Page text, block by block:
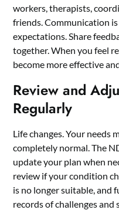
workers, therapists,
friends. Communication
expectations. Share
together. When you feel
become more effective
Review and
Regularly
Life changes. Your needs
completely normal. The
update your plan when
review if your condition
is no longer suitable, and
records of challenges and